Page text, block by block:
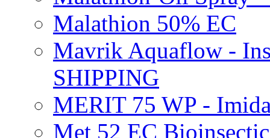
Malathion 50% EC
Mavrik Aquaflow -
SHIPPING
MERIT 75 WP -
Met 52 EC